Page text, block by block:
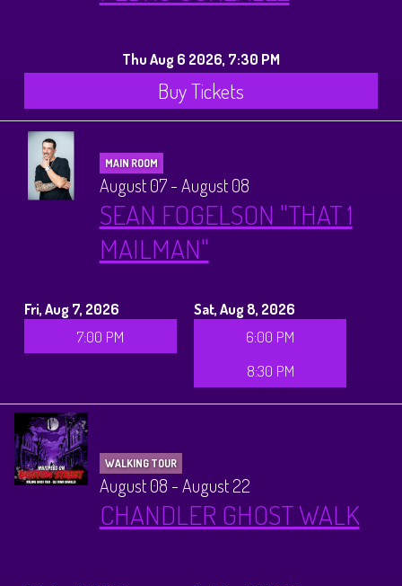
History Tours
Strange Chandler ToursThu Aug 6 2026, 7:30 PM
Buy Tickets
MAIN ROOM
August 07 - August 08
SEAN FOGELSON "THAT 1
MAILMAN"
Fri, Aug 7, 2026
7:00 PM
Sat, Aug 8, 2026
6:00 PM
8:30 PM
WALKING TOUR
August 08 - August 22
CHANDLER GHOST WALK